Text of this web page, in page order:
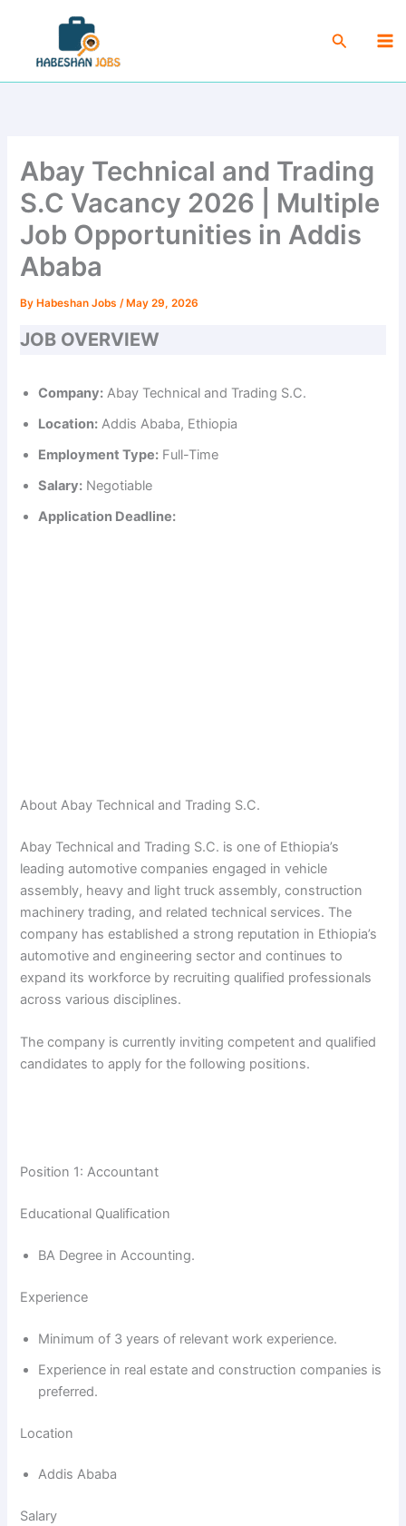
content
Search
Abay Technical and Trading
S.C Vacancy 2026 | Multiple
Job Opportunities in Addis
Ababa
By Habeshan Jobs/ May 29, 2026
JOB OVERVIEW
Company: Abay Technical and Trading S.C.
Location: Addis Ababa, Ethiopia
Employment Type: Full-Time
Salary: Negotiable
Application Deadline:
About Abay Technical and Trading S.C.
Abay Technical and Trading S.C. is one of Ethiopia’s
leading automotive companies engaged in vehicle
assembly, heavy and light truck assembly, construction
machinery trading, and related technical services. The
company has established a strong reputation in Ethiopia’s
automotive and engineering sector and continues to
expand its workforce by recruiting qualified professionals
across various disciplines.
The company is currently inviting competent and qualified
candidates to apply for the following positions.
Position 1: Accountant
Educational Qualification
BA Degree in Accounting.
Experience
Minimum of 3 years of relevant work experience.
Experience in real estate and construction companies is
preferred.
Location
Addis Ababa
Salary